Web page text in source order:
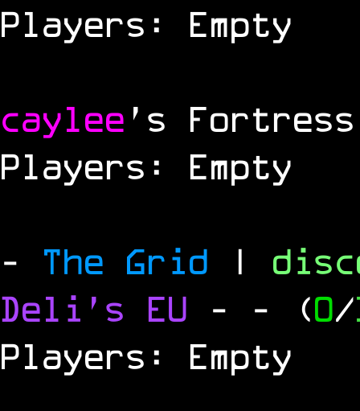
Players: Empty
caylee 's
Players: Empty
- The Grid |
Deli's EU - - (0/
Players: Empty